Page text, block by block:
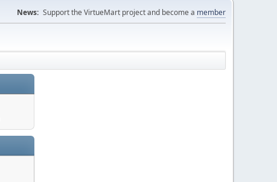
News: Support the VirtueMart project and become a member